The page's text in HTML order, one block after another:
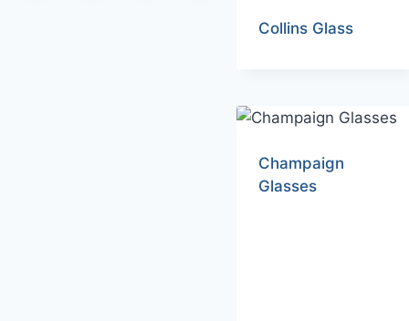
Collins Glass
Champaign
Glasses